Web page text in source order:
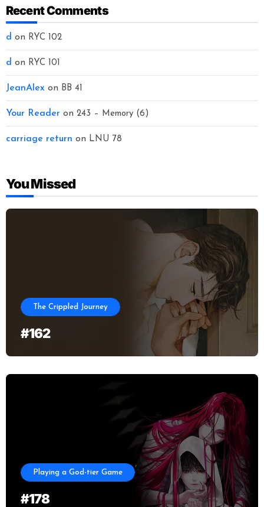
Recent Comments
d on RYC 102
d on RYC 101
JeanAlex on BB 41
Your Reader on 243 – Memory (6)
carriage return on LNU 78
You Missed
The Crippled Journey
#162
Playing a God-tier Game
#178